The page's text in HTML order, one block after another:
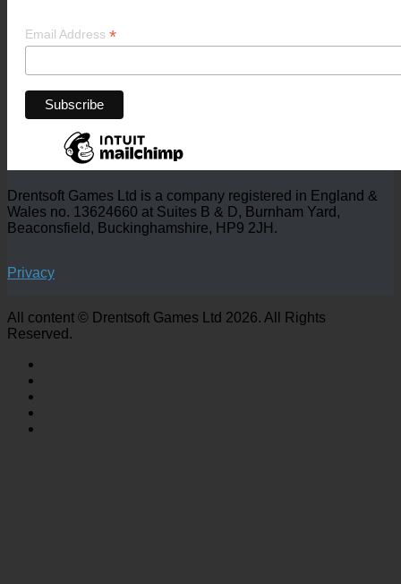
Email Address *
Drentsoft Games Ltd is a company registered in England &
Wales no. 13624660 at Suites B & D, Burnham Yard,
Beaconsfield, Buckinghamshire, HP9 2JH.
Privacy
All content © Drentsoft Games Ltd 2026. All Rights
Reserved.